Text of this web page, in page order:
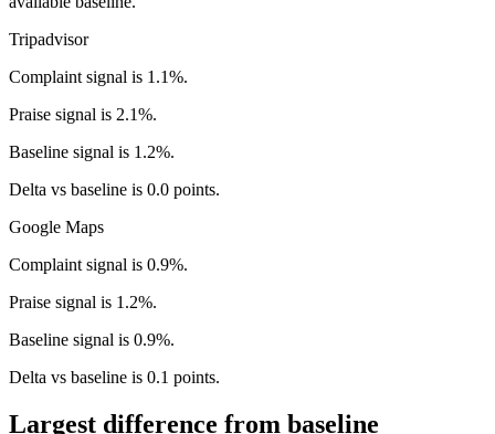
Tripadvisor
Complaint signal is 1.1%.
Praise signal is 2.1%.
Baseline signal is 1.2%.
Delta vs baseline is 0.0 points.
Google Maps
Complaint signal is 0.9%.
Praise signal is 1.2%.
Baseline signal is 0.9%.
Delta vs baseline is 0.1 points.
Largest difference from baseline